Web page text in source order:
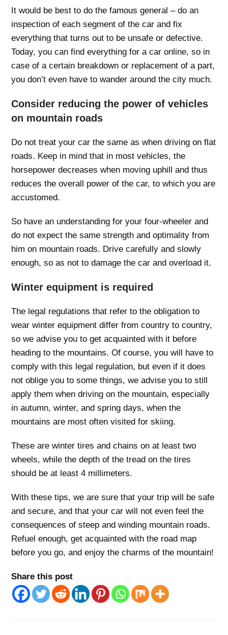
It would be best to do the famous general – do an
inspection of each segment of the car and fix
everything that turns out to be unsafe or defective.
Today, you can find everything for a car online, so in
case of a certain breakdown or replacement of a part,
you don’t even have to wander around the city much.
Consider reducing the power of vehicles
on mountain roads
Do not treat your car the same as when driving on flat
roads. Keep in mind that in most vehicles, the
horsepower decreases when moving uphill and thus
reduces the overall power of the car, to which you are
accustomed.
So have an understanding for your four-wheeler and
do not expect the same strength and optimality from
him on mountain roads. Drive carefully and slowly
enough, so as not to damage the car and overload it.
Winter equipment is required
The legal regulations that refer to the obligation to
wear winter equipment differ from country to country,
so we advise you to get acquainted with it before
heading to the mountains. Of course, you will have to
comply with this legal regulation, but even if it does
not oblige you to some things, we advise you to still
apply them when driving on the mountain, especially
in autumn, winter, and spring days, when the
mountains are most often visited for skiing.
These are winter tires and chains on at least two
wheels, while the depth of the tread on the tires
should be at least 4 millimeters.
With these tips, we are sure that your trip will be safe
and secure, and that your car will not even feel the
consequences of steep and winding mountain roads.
Refuel enough, get acquainted with the road map
before you go, and enjoy the charms of the mountain!
Share this post